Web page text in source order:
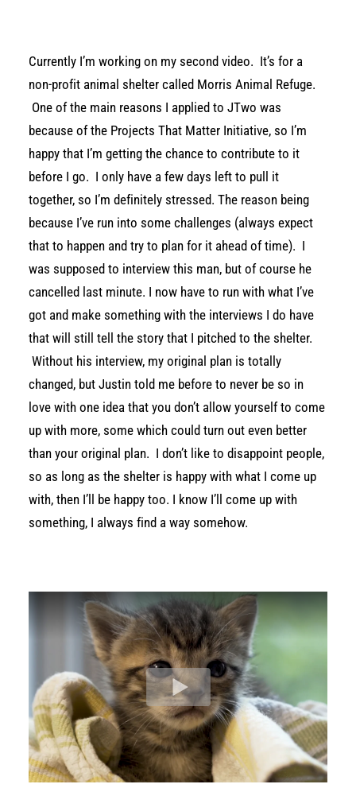
Currently I’m working on my second video. It’s for a
non-profit animal shelter called Morris Animal Refuge.
One of the main reasons I applied to JTwo was
because of the Projects That Matter Initiative, so I’m
happy that I’m getting the chance to contribute to it
before I go. I only have a few days left to pull it
together, so I’m definitely stressed. The reason being
because I’ve run into some challenges (always expect
that to happen and try to plan for it ahead of time). I
was supposed to interview this man, but of course he
cancelled last minute. I now have to run with what I’ve
got and make something with the interviews I do have
that will still tell the story that I pitched to the shelter.
Without his interview, my original plan is totally
changed, but Justin told me before to never be so in
love with one idea that you don’t allow yourself to come
up with more, some which could turn out even better
than your original plan. I don’t like to disappoint people,
so as long as the shelter is happy with what I come up
with, then I’ll be happy too. I know I’ll come up with
something, I always find a way somehow.